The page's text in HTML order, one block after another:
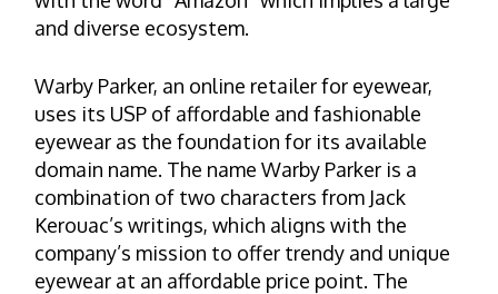
and diverse ecosystem.
Warby Parker, an online retailer for eyewear,
uses its USP of affordable and fashionable
eyewear as the foundation for its available
domain name. The name Warby Parker is a
combination of two characters from Jack
Kerouac’s writings, which aligns with the
company’s mission to offer trendy and unique
eyewear at an affordable price point. The